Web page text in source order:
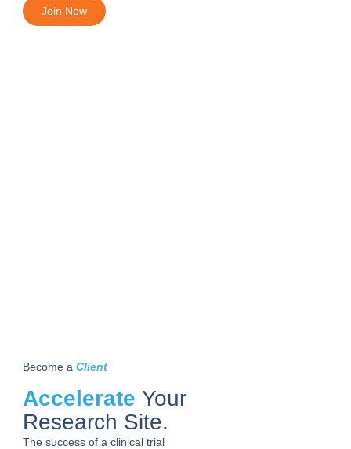
Join Now
Become a Client
Accelerate Your
Research Site.
The success of a clinical trial